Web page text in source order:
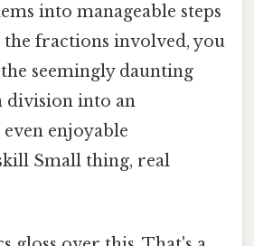
into manageable steps
the fractions involved, you
seemingly daunting
division into an
enjoyable
Small thing, real